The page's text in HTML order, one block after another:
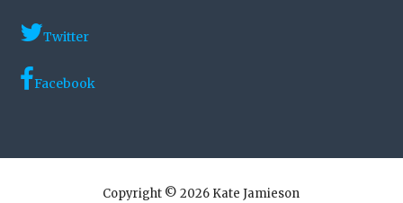
Twitter
Facebook
Copyright © 2026 Kate Jamieson